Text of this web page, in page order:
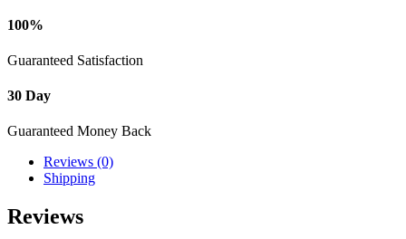
100%
Guaranteed Satisfaction
30 Day
Guaranteed Money Back
Reviews (0)
Shipping
Reviews